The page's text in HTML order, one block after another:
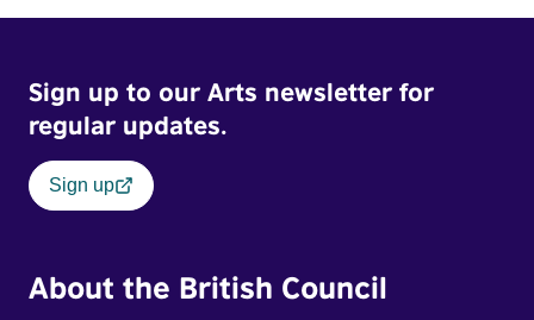
Sign up to our Arts newsletter for
regular updates.
Sign up
About the British Council